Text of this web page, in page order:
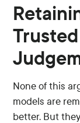
None of this
models are
better. But